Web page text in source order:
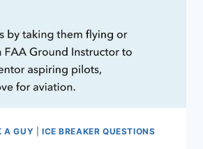
A GUY ICE BREAKER QUESTIONS